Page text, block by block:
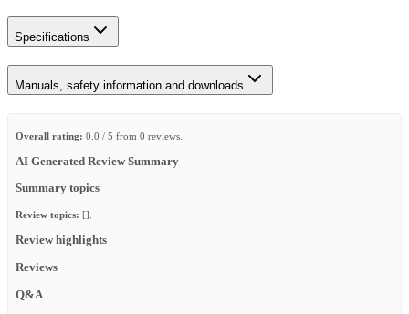
Specifications
Manuals, safety information and downloads
Overall rating: 0.0 / 5 from 0 reviews.
AI Generated Review Summary
Summary topics
Review topics: [].
Review highlights
Reviews
Q&A